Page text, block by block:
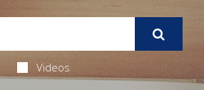
Videos